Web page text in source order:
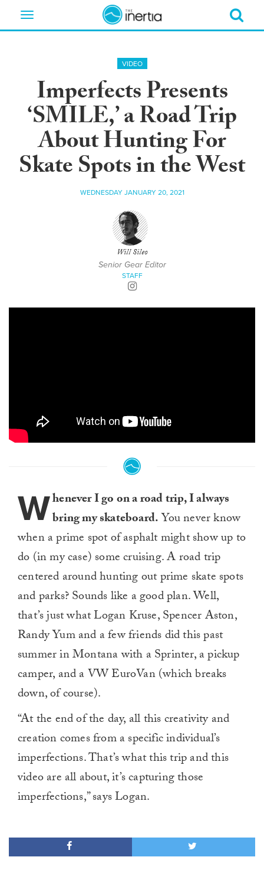
Toggle
VIDEO
Imperfects Presents
‘SMILE,’ a Road Trip
About Hunting For
Skate Spots in the West
WEDNESDAY JANUARY 20, 2021
Will Sileo
Senior Gear Editor
STAFF
Whenever I go on a road trip, I always
bring my skateboard.You never know
when a prime spot of asphalt might show up to
do (in my case) some cruising. A road trip
centered around hunting out prime skate spots
and parks? Sounds like a good plan. Well,
that’s just what Logan Kruse, Spencer Aston,
Randy Yum and a few friends did this past
summer in Montana with a Sprinter, a pickup
camper, and a VW EuroVan (which breaks
down, of course).
“At the end of the day, all this creativity and
creation comes from a specific individual’s
imperfections. That’s what this trip and this
video are all about, it’s capturing those
imperfections,” says Logan.